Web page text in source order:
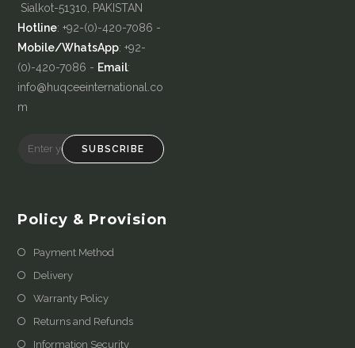
Sialkot-51310, PAKISTAN
Hotline: +92-(0)-420-7086 -
Mobile/WhatsApp: +92-
(0)-420-7086 - Email:
info@huqceeinternational.co
m
SUBSCRIBE
Policy & Provision
Payment Method
Delivery
Warranty Policy
Returns and Refunds
Information Security